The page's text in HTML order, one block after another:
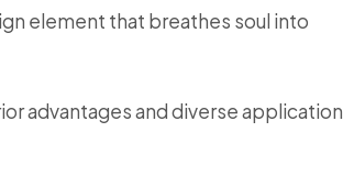
element that breathes soul into
advantages and diverse application